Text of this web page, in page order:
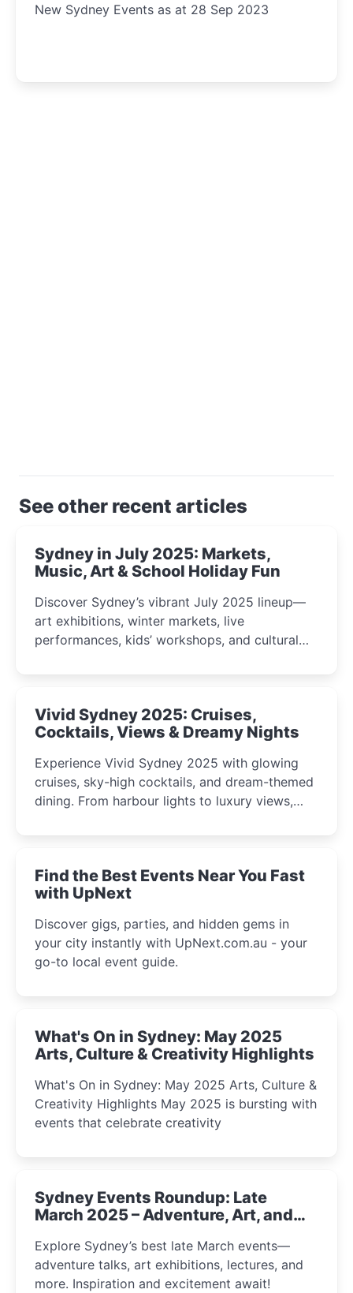
New Sydney Events as at 28 Sep 2023
See other recent articles
Sydney in July 2025: Markets,
Music, Art & School Holiday Fun
Discover Sydney’s vibrant July 2025 lineup—
art exhibitions, winter markets, live
performances, kids’ workshops, and cultural
curious minds.
Vivid Sydney 2025: Cruises,
Cocktails, Views & Dreamy Nights
Experience Vivid Sydney 2025 with glowing
cruises, sky-high cocktails, and dream-themed
dining. From harbour lights to luxury views,
winter festival moments.
Find the Best Events Near You Fast
with UpNext
Discover gigs, parties, and hidden gems in
your city instantly with UpNext.com.au - your
go-to local event guide.
What's On in Sydney: May 2025
Arts, Culture & Creativity Highlights
What's On in Sydney: May 2025 Arts, Culture &
Creativity Highlights May 2025 is bursting with
events that celebrate creativity
Sydney Events Roundup: Late
March 2025 – Adventure, Art, and
Explore Sydney’s best late March events—
adventure talks, art exhibitions, lectures, and
more. Inspiration and excitement await!